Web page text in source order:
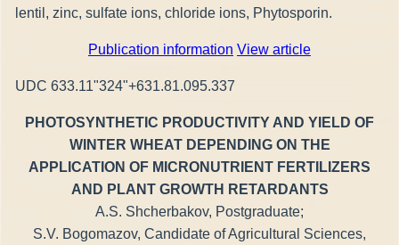
lentil, zinc, sulfate ions, chloride ions, Phytosporin.
Publication information View article
UDC 633.11"324"+631.81.095.337
PHOTOSYNTHETIC PRODUCTIVITY AND YIELD OF
WINTER WHEAT DEPENDING ON THE
APPLICATION OF MICRONUTRIENT FERTILIZERS
AND PLANT GROWTH RETARDANTS
A.S. Shcherbakov, Postgraduate;
S.V. Bogomazov, Candidate of Agricultural Sciences,